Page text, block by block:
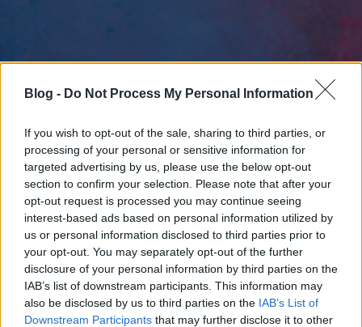
Blog - Do Not Process My Personal Information
If you wish to opt-out of the sale, sharing to third parties, or
processing of your personal or sensitive information for
targeted advertising by us, please use the below opt-out
section to confirm your selection. Please note that after your
opt-out request is processed you may continue seeing
interest-based ads based on personal information utilized by
us or personal information disclosed to third parties prior to
your opt-out. You may separately opt-out of the further
disclosure of your personal information by third parties on the
IAB’s list of downstream participants. This information may
also be disclosed by us to third parties on the IAB’s List of
Downstream Participants that may further disclose it to other